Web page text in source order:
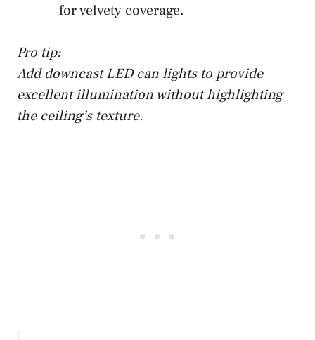
for velvety coverage.
Pro tip:
Add downcast LED can lights to provide
excellent illumination without highlighting
the ceiling’s texture.